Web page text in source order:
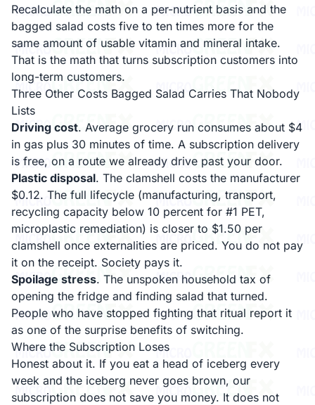
Recalculate the math on a per-nutrient basis and the
bagged salad costs five to ten times more for the
same amount of usable vitamin and mineral intake.
That is the math that turns subscription customers into
long-term customers.
Three Other Costs Bagged Salad Carries That Nobody
Lists
Driving cost. Average grocery run consumes about $4
in gas plus 30 minutes of time. A subscription delivery
is free, on a route we already drive past your door.
Plastic disposal. The clamshell costs the manufacturer
$0.12. The full lifecycle (manufacturing, transport,
recycling capacity below 10 percent for #1 PET,
microplastic remediation) is closer to $1.50 per
clamshell once externalities are priced. You do not pay
it on the receipt. Society pays it.
Spoilage stress. The unspoken household tax of
opening the fridge and finding salad that turned.
People who have stopped fighting that ritual report it
as one of the surprise benefits of switching.
Where the Subscription Loses
Honest about it. If you eat a head of iceberg every
week and the iceberg never goes brown, our
subscription does not save you money. It does not